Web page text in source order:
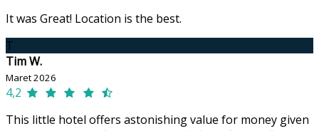
It was Great! Location is the best.
T
Tim W.
Maret 2026
4,2
This little hotel offers astonishing value for money given